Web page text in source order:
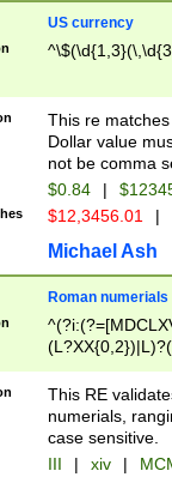
US currency
This re
Dollar value
not be comma
$0.84 |
$12,3456.01 |
Michael Ash
Roman numerials
This RE
numerials,
case sensitive.
III | xiv |